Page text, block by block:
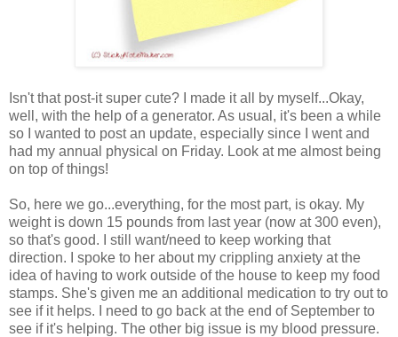
Isn't that post-it super cute? I made it all by myself...Okay,
well, with the help of a generator. As usual, it's been a while
so I wanted to post an update, especially since I went and
had my annual physical on Friday. Look at me almost being
on top of things!
So, here we go...everything, for the most part, is okay. My
weight is down 15 pounds from last year (now at 300 even),
so that's good. I still want/need to keep working that
direction. I spoke to her about my crippling anxiety at the
idea of having to work outside of the house to keep my food
stamps. She's given me an additional medication to try out to
see if it helps. I need to go back at the end of September to
see if it's helping. The other big issue is my blood pressure.